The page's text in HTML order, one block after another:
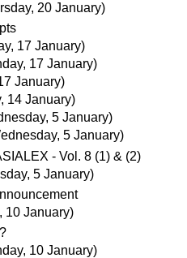
20 January)
17 January)
17 January)
January)
14 January)
5 January)
5 January)
- Vol. 8 (1) & (2)
5 January)
10 January)
10 January)